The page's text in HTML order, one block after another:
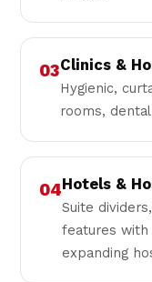
03Clinics &
Hygienic,
rooms,
04Hotels &
Suite
features with
expanding